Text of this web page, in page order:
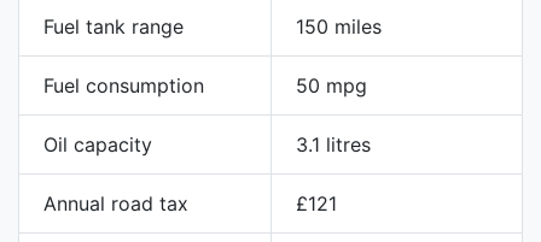
Fuel tank range 150 miles
Fuel consumption 50 mpg
Oil capacity 3.1 litres
Annual road tax £121